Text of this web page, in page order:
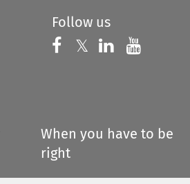
Follow us
Follow us on
𝕏 Follow us on
Follow us
When you have to be
right